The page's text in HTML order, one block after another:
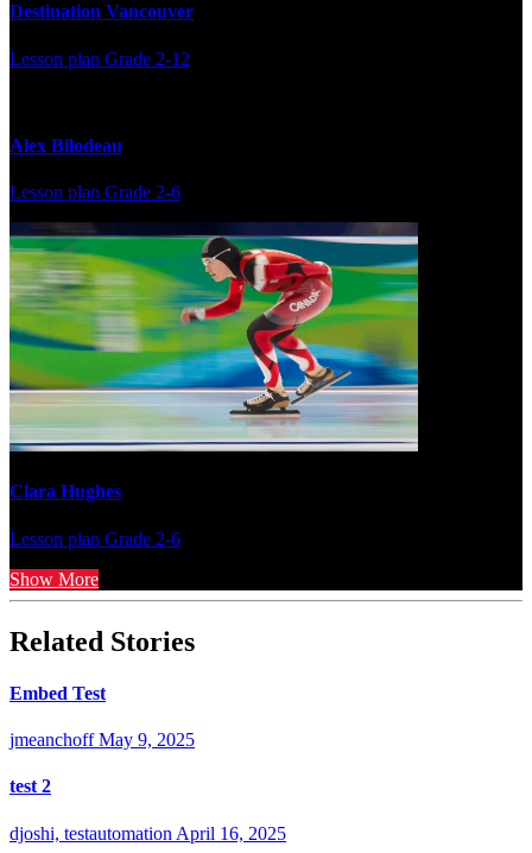
Destination Vancouver
Lesson plan Grade 2-12
Alex Bilodeau
Lesson plan Grade 2-6
Clara Hughes
Lesson plan Grade 2-6
Show More
Related Stories
Embed Test
jmeanchoff May 9, 2025
test 2
djoshi, testautomation April 16, 2025